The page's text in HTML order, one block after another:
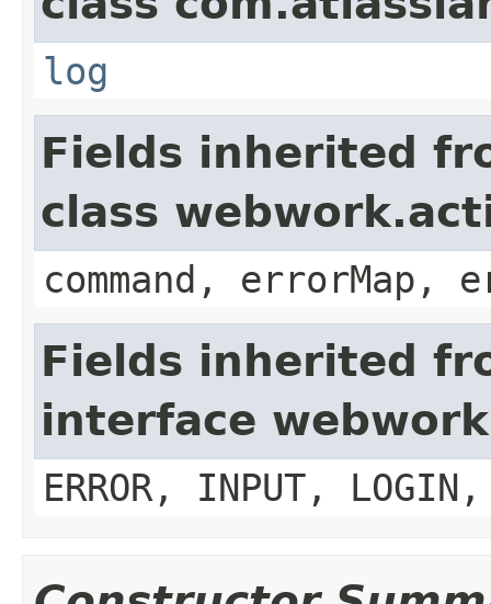
log
Fields inherited
class
command, errorMap,
Fields inherited
interface
ERROR, INPUT, LOGIN,